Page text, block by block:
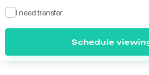
I need transfer
Schedule